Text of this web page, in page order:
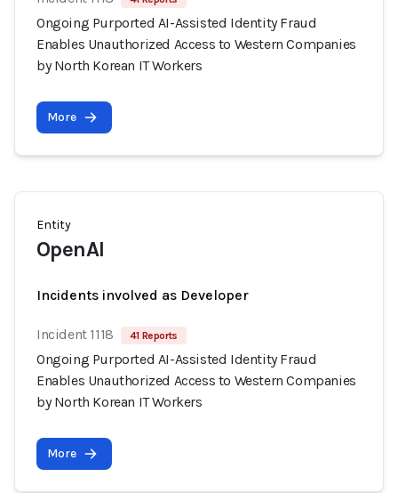
Ongoing Purported AI-Assisted Identity Fraud
Enables Unauthorized Access to Western Companies
by North Korean IT Workers
More
Entity
OpenAI
Incidents involved as Developer
Incident 1118 41 Reports
Ongoing Purported AI-Assisted Identity Fraud
Enables Unauthorized Access to Western Companies
by North Korean IT Workers
More